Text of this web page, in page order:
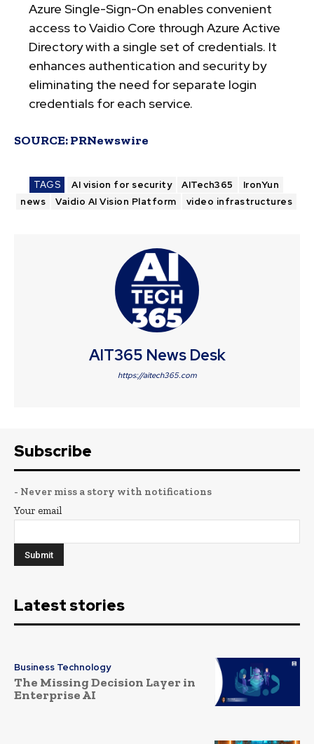
Azure Single-Sign-On enables convenient
access to Vaidio Core through Azure Active
Directory with a single set of credentials. It
enhances authentication and security by
eliminating the need for separate login
credentials for each service.
SOURCE:PRNewswire
TAGS AI vision for security AITech365
IronYun
news
Vaidio AI Vision Platform video infrastructures
AIT365 News Desk
https://aitech365.com
Subscribe
- Never miss a story with notifications
Your email
Latest stories
Business Technology
The Missing Decision Layer in
Enterprise AI